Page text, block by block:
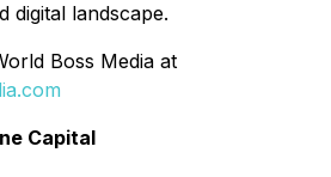
digital landscape.
Boss Media at
Capital